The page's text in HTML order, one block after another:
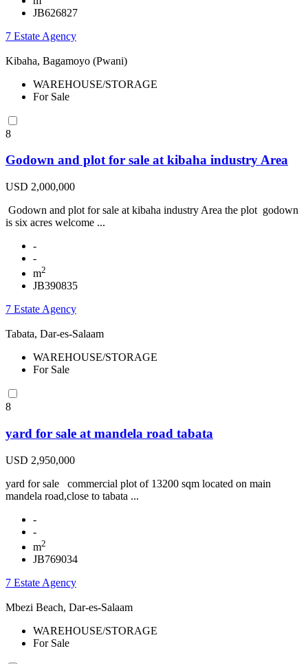
JB626827
7 Estate Agency
Kibaha, Bagamoyo (Pwani)
WAREHOUSE/STORAGE
For Sale
8
Godown and plot for sale at kibaha industry Area
USD 2,000,000
Godown and plot for sale at kibaha industry Area the plot godown
is six acres welcome ...
-
-
m2
JB390835
7 Estate Agency
Tabata, Dar-es-Salaam
WAREHOUSE/STORAGE
For Sale
8
yard for sale at mandela road tabata
USD 2,950,000
yard for sale commercial plot of 13200 sqm located on main
mandela road,close to tabata ...
-
-
m2
JB769034
7 Estate Agency
Mbezi Beach, Dar-es-Salaam
WAREHOUSE/STORAGE
For Sale